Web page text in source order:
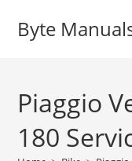
Byte
Piaggio
180